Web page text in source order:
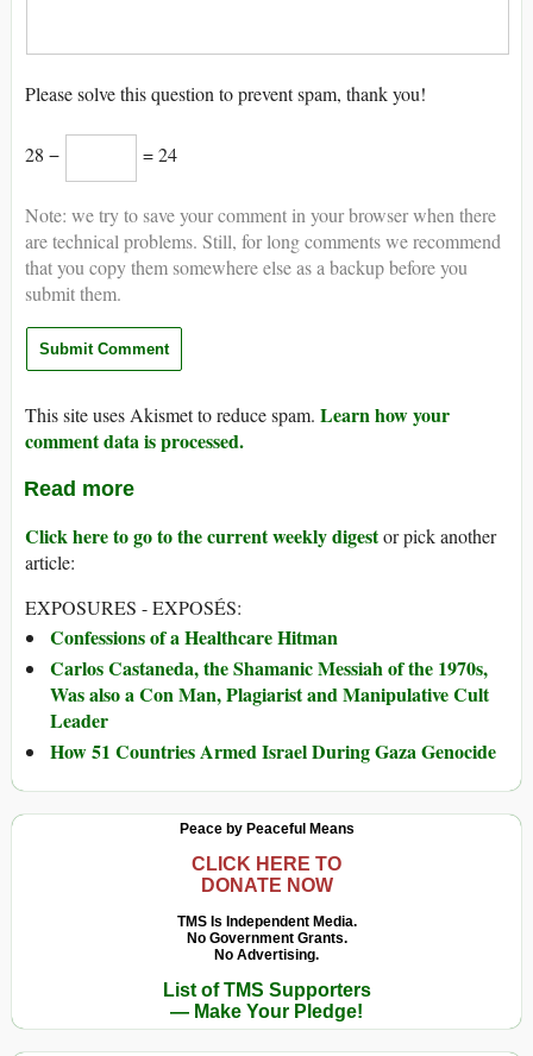
Please solve this question to prevent spam, thank you!
28 − = 24
Note: we try to save your comment in your browser when there
are technical problems. Still, for long comments we recommend
that you copy them somewhere else as a backup before you
submit them.
This site uses Akismet to reduce spam. Learn how your
comment data is processed.
Read more
Click here to go to the current weekly digestor pick another
article:
EXPOSURES - EXPOSÉS:
Confessions of a Healthcare Hitman
Carlos Castaneda, the Shamanic Messiah of the 1970s,
Was also a Con Man, Plagiarist and Manipulative Cult
Leader
How 51 Countries Armed Israel During Gaza Genocide
Peace by Peaceful Means
CLICK HERE TO
DONATE NOW
TMS Is Independent Media.
No Government Grants.
No Advertising.
List of TMS Supporters
— Make Your Pledge!